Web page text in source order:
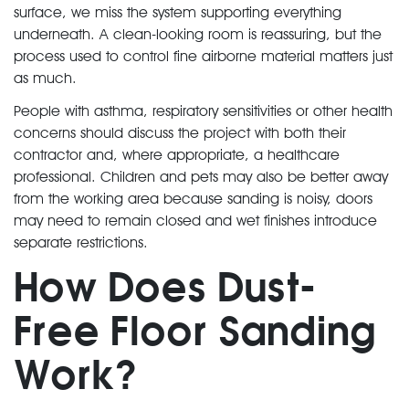
surface, we miss the system supporting everything
underneath. A clean-looking room is reassuring, but the
process used to control fine airborne material matters just
as much.
People with asthma, respiratory sensitivities or other health
concerns should discuss the project with both their
contractor and, where appropriate, a healthcare
professional. Children and pets may also be better away
from the working area because sanding is noisy, doors
may need to remain closed and wet finishes introduce
separate restrictions.
How Does Dust-
Free Floor Sanding
Work?